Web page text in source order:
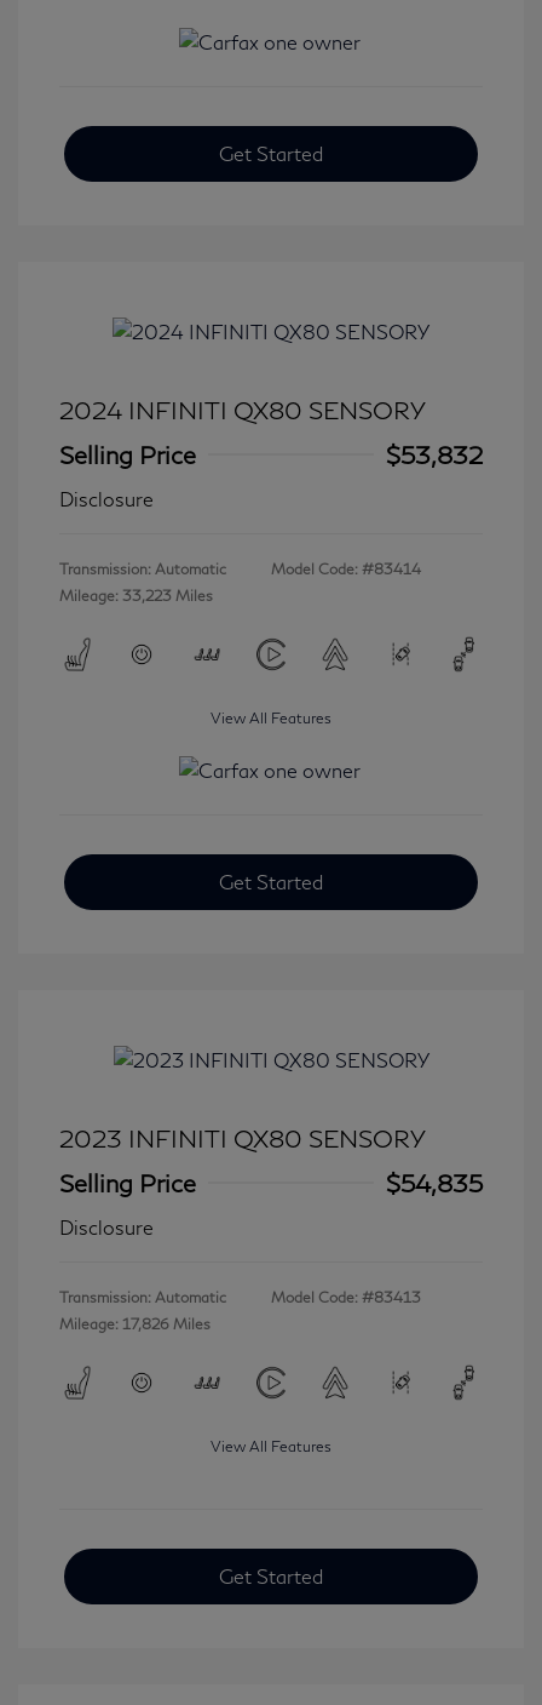
Get Started
2024 INFINITI QX80 SENSORY
Selling Price
$53,832
Disclosure
Transmission: Automatic
Mileage: 33,223 Miles
Model Code: #83414
View All Features
Get Started
2023 INFINITI QX80 SENSORY
Selling Price
$54,835
Disclosure
Transmission: Automatic
Mileage: 17,826 Miles
Model Code: #83413
View All Features
Get Started